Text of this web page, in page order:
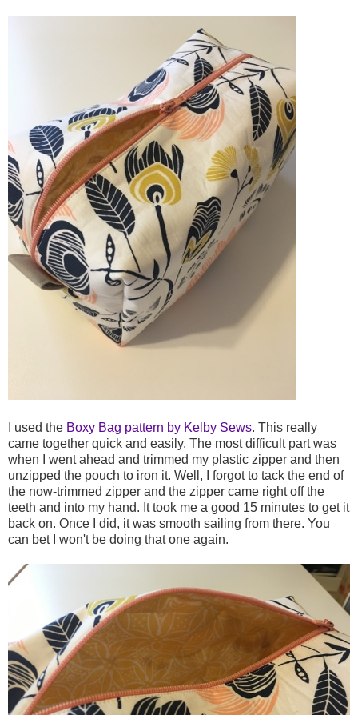
I used the Boxy Bag pattern by Kelby Sews. This really
came together quick and easily. The most difficult part was
when I went ahead and trimmed my plastic zipper and then
unzipped the pouch to iron it. Well, I forgot to tack the end of
the now-trimmed zipper and the zipper came right off the
teeth and into my hand. It took me a good 15 minutes to get it
back on. Once I did, it was smooth sailing from there. You
can bet I won't be doing that one again.